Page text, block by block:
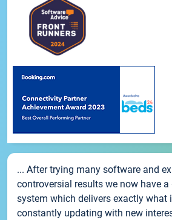
... After trying many software and
controversial results we now have
system which delivers exactly what
constantly updating with new